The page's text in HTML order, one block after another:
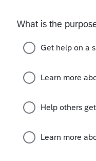
years ago
? List the time and
the beneficiary
a matching entry for
This are
are hard!